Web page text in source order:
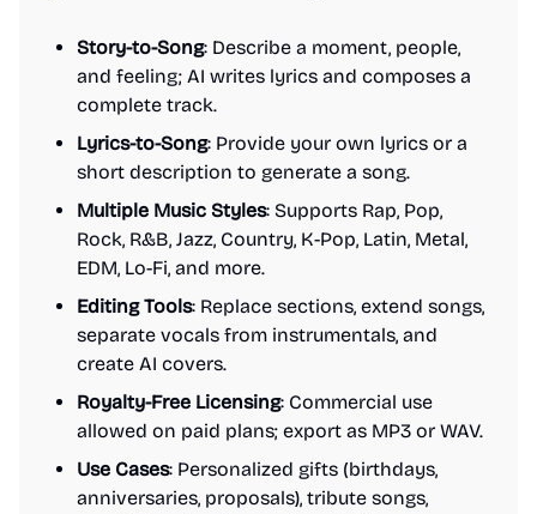
Story-to-Song: Describe a moment, people,
and feeling; AI writes lyrics and composes a
complete track.
Lyrics-to-Song: Provide your own lyrics or a
short description to generate a song.
Multiple Music Styles: Supports Rap, Pop,
Rock, R&B, Jazz, Country, K-Pop, Latin, Metal,
EDM, Lo-Fi, and more.
Editing Tools: Replace sections, extend songs,
separate vocals from instrumentals, and
create AI covers.
Royalty-Free Licensing: Commercial use
allowed on paid plans; export as MP3 or WAV.
Use Cases: Personalized gifts (birthdays,
anniversaries, proposals), tribute songs,